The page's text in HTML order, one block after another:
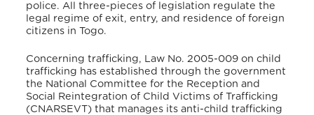
police. All three-pieces of legislation regulate the
legal regime of exit, entry, and residence of foreign
citizens in Togo.
Concerning trafficking, Law No. 2005-009 on child
trafficking has established through the government
the National Committee for the Reception and
Social Reintegration of Child Victims of Trafficking
(CNARSEVT) that manages its anti-child trafficking